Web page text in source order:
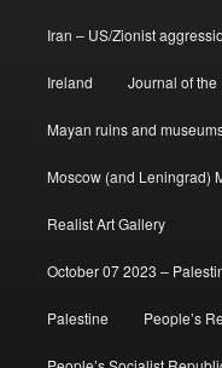
Iran – US/Zionist
Ireland Journal of the
Mayan ruins and
Moscow (and Leningrad)
Realist Art Gallery
October 07 2023 –
Palestine People’s